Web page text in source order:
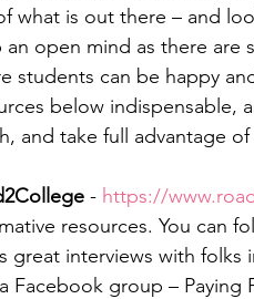
what is out there – and
an open mind as there are
students can be happy
below indispensable,
and take full advantage
- https://
resources. You can
great interviews with folks
Facebook group –